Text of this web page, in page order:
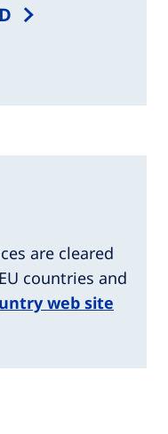
are cleared
countries and
web site